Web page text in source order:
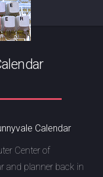
Calendar
Center of
and planner back in